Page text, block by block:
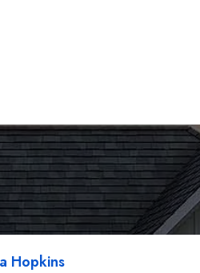
Hopkins